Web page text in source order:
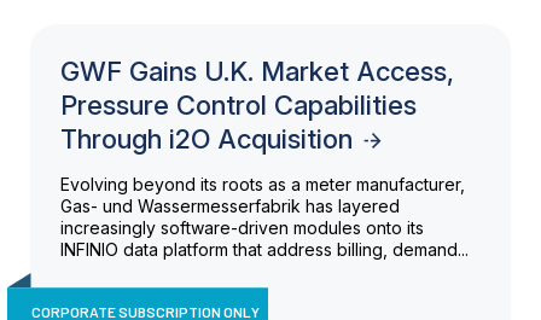
GWF Gains U.K. Market Access,
Pressure Control Capabilities
Through i2O Acquisition
Evolving beyond its roots as a meter manufacturer,
Gas- und Wassermesserfabrik has layered
increasingly software-driven modules onto its
INFINIO data platform that address billing, demand...
CORPORATE SUBSCRIPTION ONLY